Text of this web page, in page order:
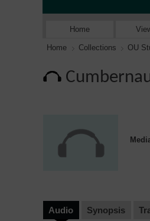
Home
Home Collections OU
Audio Synopsis